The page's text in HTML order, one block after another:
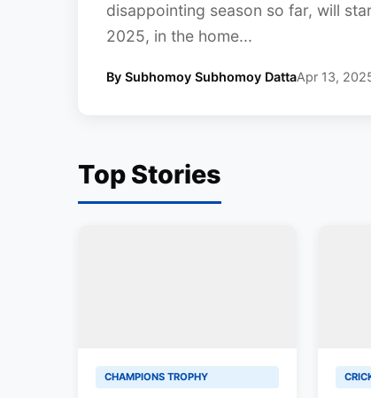
disappointing season so far, will
2025, in the home...
By Subhomoy Subhomoy DattaApr 13,
Top Stories
CHAMPIONS TROPHY